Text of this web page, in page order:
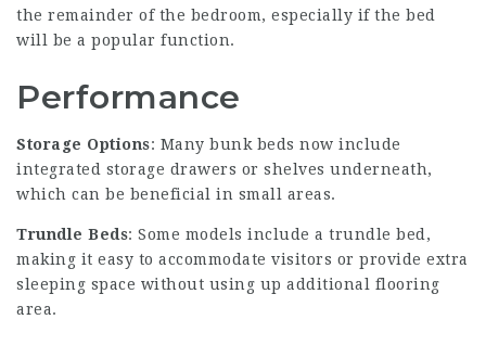
the remainder of the bedroom, especially if the bed
will be a popular function.
Performance
Storage Options: Many bunk beds now include
integrated storage drawers or shelves underneath,
which can be beneficial in small areas.
Trundle Beds: Some models include a trundle bed,
making it easy to accommodate visitors or provide extra
sleeping space without using up additional flooring
area.